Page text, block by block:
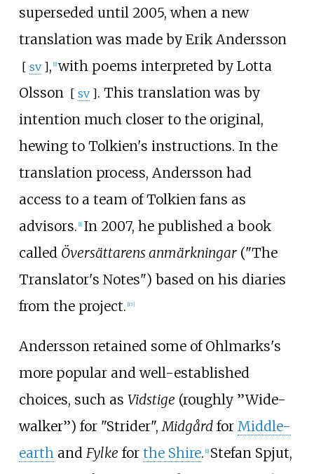
superseded until 2005, when a new
translation was made by Erik Andersson
[ sv ], 1] with poems interpreted by Lotta
Olsson [ sv ]. This translation was by
intention much closer to the original,
hewing to Tolkien's instructions. In the
translation process, Andersson had
access to a team of Tolkien fans as
advisors. 1] In 2007, he published a book
called Översättarens anmärkningar("The
Translator's Notes") based on his diaries
from the project. 17]
Andersson retained some of Ohlmarks's
more popular and well-established
choices, such as Vidstige (roughly ”Wide-
walker”) for "Strider",Midgårdfor Middle-
earthand Fylke for the Shire. 1] Stefan Spjut,